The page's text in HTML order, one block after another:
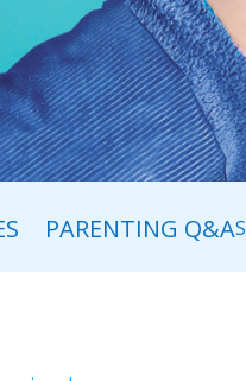
PARENTING Q&AS